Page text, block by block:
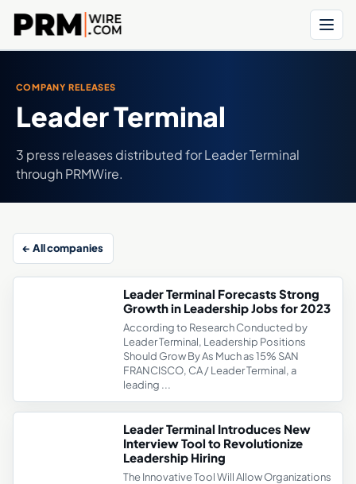
Menu
COMPANY RELEASES
Leader Terminal
3 press releases distributed for Leader Terminal
through PRMWire.
← All companies
Leader Terminal Forecasts Strong
Growth in Leadership Jobs for 2023
According to Research Conducted by
Leader Terminal, Leadership Positions
Should Grow By As Much as 15% SAN
FRANCISCO, CA / Leader Terminal, a
leading ...
Leader Terminal Introduces New
Interview Tool to Revolutionize
Leadership Hiring
The Innovative Tool Will Allow Organizations